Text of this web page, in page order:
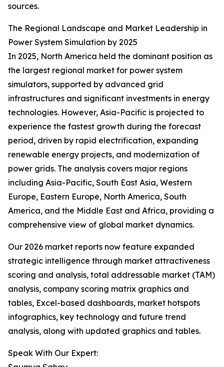
sources.
The Regional Landscape and Market Leadership in
Power System Simulation by 2025
In 2025, North America held the dominant position as
the largest regional market for power system
simulators, supported by advanced grid
infrastructures and significant investments in energy
technologies. However, Asia-Pacific is projected to
experience the fastest growth during the forecast
period, driven by rapid electrification, expanding
renewable energy projects, and modernization of
power grids. The analysis covers major regions
including Asia-Pacific, South East Asia, Western
Europe, Eastern Europe, North America, South
America, and the Middle East and Africa, providing a
comprehensive view of global market dynamics.
Our 2026 market reports now feature expanded
strategic intelligence through market attractiveness
scoring and analysis, total addressable market (TAM)
analysis, company scoring matrix graphics and
tables, Excel-based dashboards, market hotspots
infographics, key technology and future trend
analysis, along with updated graphics and tables.
Speak With Our Expert: